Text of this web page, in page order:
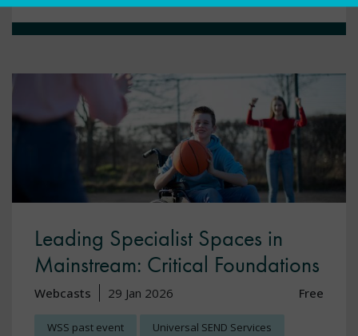
Leading Specialist Spaces in
Mainstream: Critical Foundations
Webcasts 29 Jan 2026 Free
WSS past event
Universal SEND Services